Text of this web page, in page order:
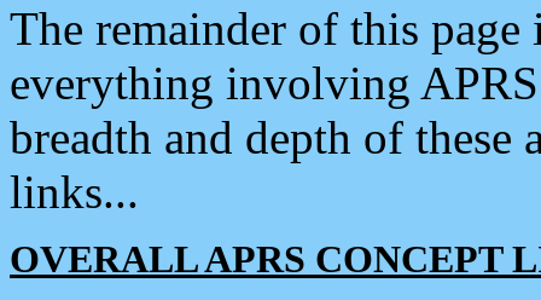
The remainder of this
everything involving
breadth and depth of
links...
OVERALL APRS CONCEPT